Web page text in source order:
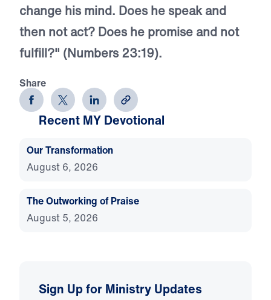
change his mind. Does he speak and
then not act? Does he promise and not
fulfill?" (Numbers 23:19).
Share
Recent MY Devotional
Our Transformation
August 6, 2026
The Outworking of Praise
August 5, 2026
Sign Up for Ministry Updates